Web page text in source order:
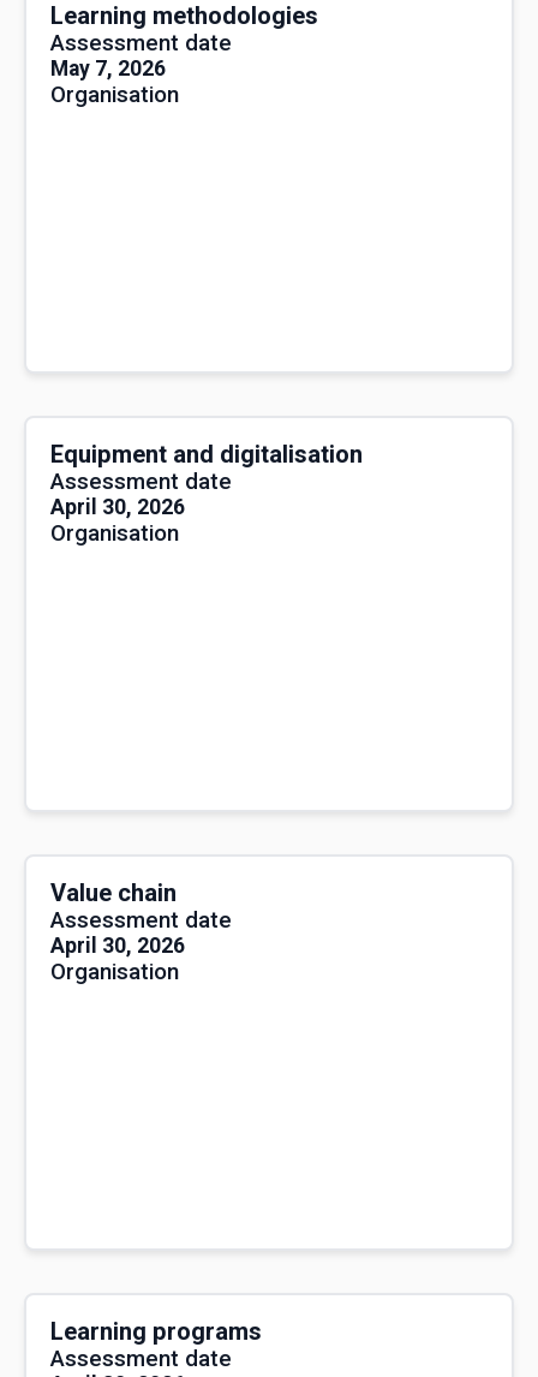
Learning methodologies
Assessment date
May 7, 2026
Organisation
Equipment and digitalisation
Assessment date
April 30, 2026
Organisation
Value chain
Assessment date
April 30, 2026
Organisation
Learning programs
Assessment date